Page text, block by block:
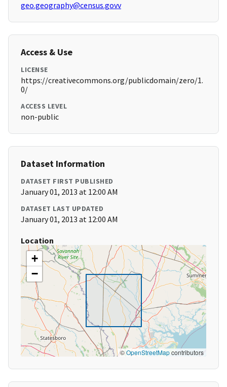
geo.geography@census.govv
Access & Use
LICENSE
https://creativecommons.org/publicdomain/zero/1.
0/
ACCESS LEVEL
non-public
Dataset Information
DATASET FIRST PUBLISHED
January 01, 2013 at 12:00 AM
DATASET LAST UPDATED
January 01, 2013 at 12:00 AM
Location
+
−
©OpenStreetMapcontributors